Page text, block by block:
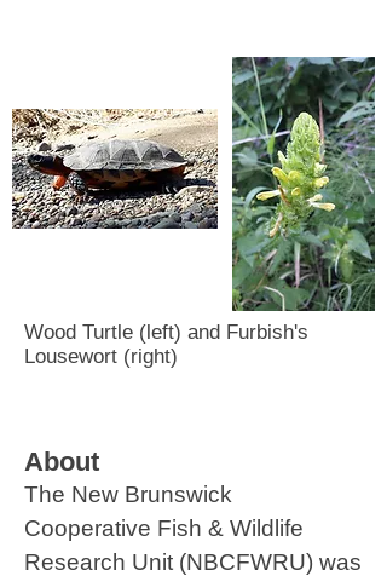
About
The New Brunswick
Cooperative Fish & Wildlife
Research Unit (NBCFWRU) was
Wood Turtle (left) and Furbish's
Lousewort (right)